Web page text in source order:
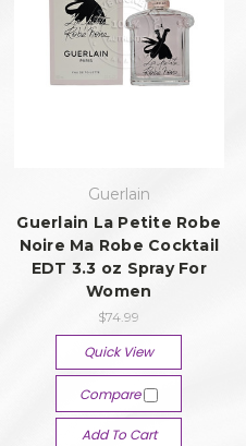
Guerlain
Guerlain La Petite Robe
Noire Ma Robe Cocktail
EDT 3.3 oz Spray For
Women
$74.99
Quick View
Compare
Add To Cart